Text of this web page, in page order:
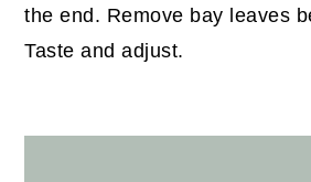
the end. Remove bay leaves
Taste and adjust.